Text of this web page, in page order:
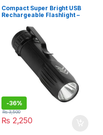
Compact Super Bright USB
Rechargeable Flashlight –
(SENFEIHUO)
-36%
₨ 2,250
₨3,500